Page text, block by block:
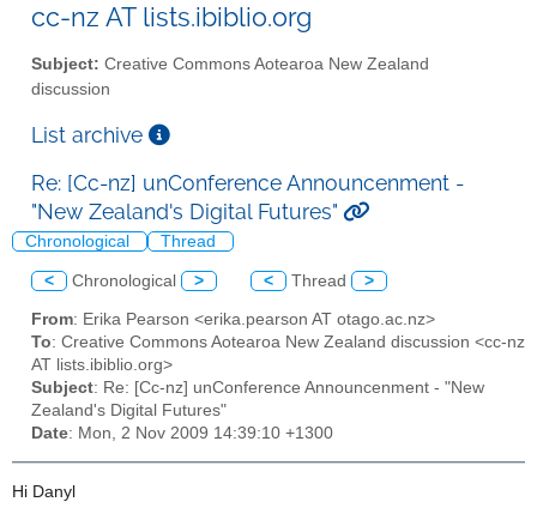
cc-nz AT lists.ibiblio.org
Subject: Creative Commons Aotearoa New Zealand
discussion
List archive
Re: [Cc-nz] unConference Announcenment -
"New Zealand's Digital Futures"
Chronological Thread
< Chronological > < Thread >
From: Erika Pearson <erika.pearson AT otago.ac.nz>
To: Creative Commons Aotearoa New Zealand discussion <cc-nz
AT lists.ibiblio.org>
Subject: Re: [Cc-nz] unConference Announcenment - "New
Zealand's Digital Futures"
Date: Mon, 2 Nov 2009 14:39:10 +1300
Hi Danyl